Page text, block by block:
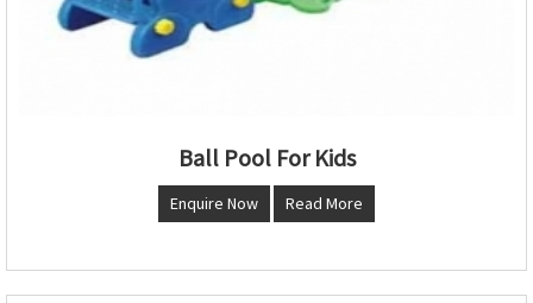
Ball Pool For Kids
Enquire Now Read More